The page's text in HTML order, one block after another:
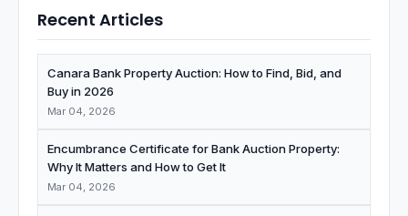
Recent Articles
Canara Bank Property Auction: How to Find, Bid, and
Buy in 2026
Mar 04, 2026
Encumbrance Certificate for Bank Auction Property:
Why It Matters and How to Get It
Mar 04, 2026